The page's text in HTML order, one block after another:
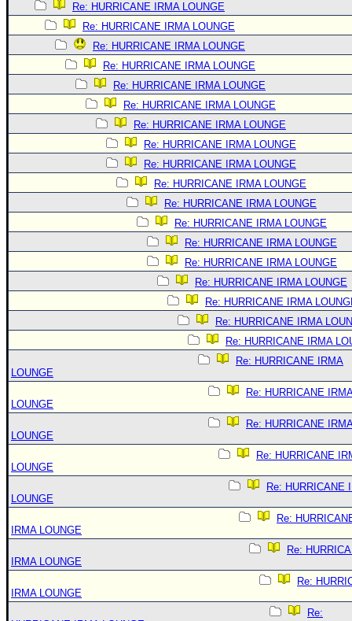
Re: HURRICANE IRMA LOUNGE
Re: HURRICANE IRMA LOUNGE
Re: HURRICANE IRMA LOUNGE
Re: HURRICANE IRMA LOUNGE
Re: HURRICANE IRMA LOUNGE
Re: HURRICANE IRMA LOUNGE
Re: HURRICANE IRMA LOUNGE
Re: HURRICANE IRMA LOUNGE
Re: HURRICANE IRMA LOUNGE
Re: HURRICANE IRMA LOUNGE
Re: HURRICANE IRMA LOUNGE
Re: HURRICANE IRMA LOUNGE
Re: HURRICANE IRMA LOUNGE
Re: HURRICANE IRMA LOUNGE
Re: HURRICANE IRMA LOUNGE
Re: HURRICANE IRMA
Re: HURRICANE IRMA
Re: HURRICANE IRMA
Re: HURRICANE IRMA
LOUNGE
Re: HURRICANE
LOUNGE
Re: HURRICANE
LOUNGE
Re: HURRICANE
LOUNGE
Re: HURRICANE
LOUNGE
Re:
IRMA LOUNGE
Re:
IRMA LOUNGE
Re:
IRMA LOUNGE
Re: